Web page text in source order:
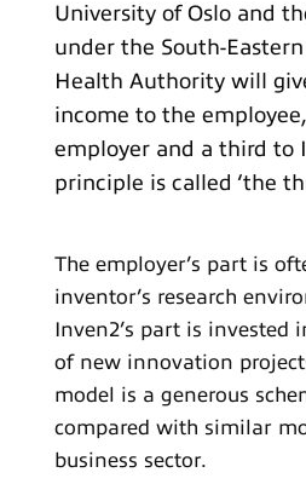
University of Oslo and
under the South-
Health Authority will
income to the
employer and a third to
principle is called ‘the
The employer’s part is
inventor’s research
Inven2’s part is invested
of new innovation
model is a generous
compared with similar
business sector.